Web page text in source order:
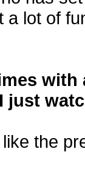
a lot of
the